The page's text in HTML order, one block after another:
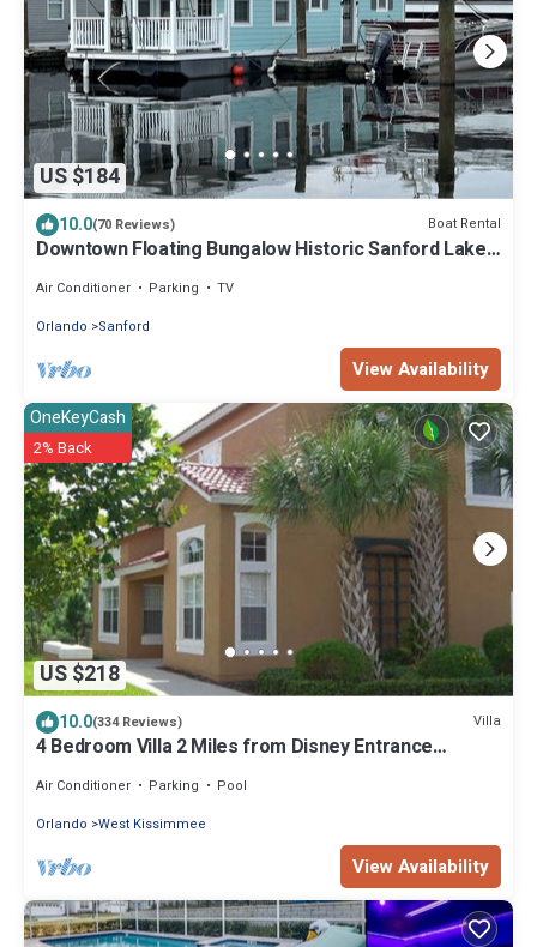
US $184
10.0(70 Reviews) Boat Rental
Downtown Floating Bungalow Historic Sanford Lake
Air Conditioner Parking
TV
Orlando
Sanford
View Availability
US $218
OneKeyCash
2% Back
10.0(334 Reviews) Villa
4 Bedroom Villa 2 Miles from Disney Entrance
Air Conditioner Parking
Pool
Orlando West Kissimmee
View Availability